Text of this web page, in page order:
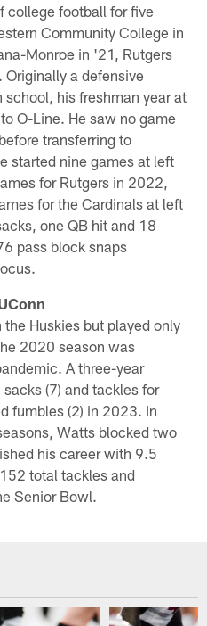
college football for five
Community College in
Monroe in '21, Rutgers
a defensive
his freshman year at
O-Line. He saw no game
transferring to
started nine games at left
for Rutgers in 2022,
for the Cardinals at left
one QB hit and 18
pass block snaps
Huskies but played only
2020 season was
A three-year
(7) and tackles for
fumbles (2) in 2023. In
Watts blocked two
his career with 9.5
total tackles and
Senior Bowl.